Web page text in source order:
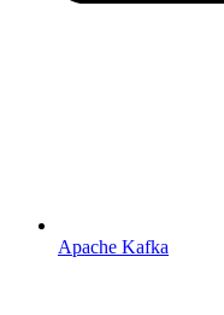
Apache Kafka